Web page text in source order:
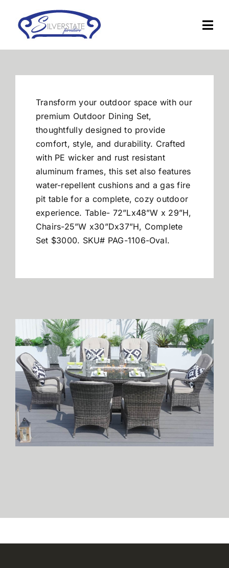
content
Financing
About Us
Contact
Transform your outdoor space with our
premium Outdoor Dining Set,
thoughtfully designed to provide
comfort, style, and durability. Crafted
with PE wicker and rust resistant
aluminum frames, this set also features
water-repellent cushions and a gas fire
pit table for a complete, cozy outdoor
experience. Table- 72”Lx48”W x 29”H,
Chairs-25”W x30”Dx37”H, Complete
Set $3000. SKU# PAG-1106-Oval.